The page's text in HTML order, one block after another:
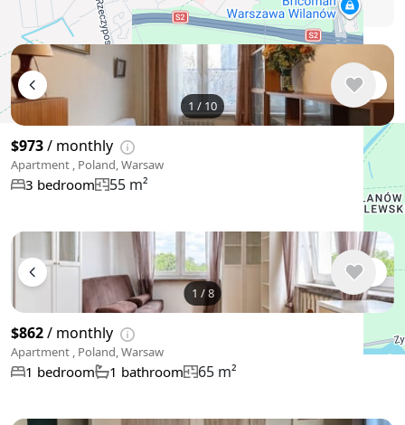
🛡 Security tips🚩 Report
Similar listings in Warsaw
1 / 10
$973/ monthly
Apartment , Poland, Warsaw
3 bedroom 55 m²
1 /8
$862/ monthly
Apartment , Poland, Warsaw
1 bedroom 1 bathroom 65 m²